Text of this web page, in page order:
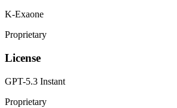
K-Exaone
Proprietary
License
GPT-5.3 Instant
Proprietary